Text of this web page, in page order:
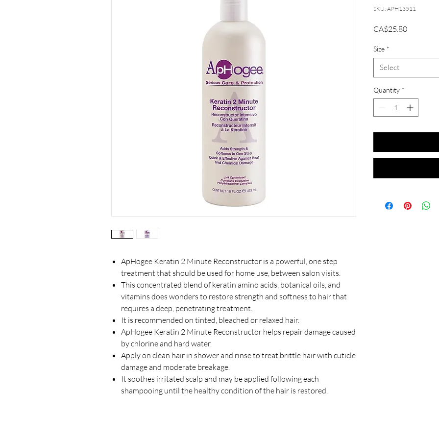
ApHogee Keratin 2 Minute Reconstructor is a powerful, one step
treatment that should be used for home use, between salon visits.
This concentrated blend of keratin amino acids, botanical oils, and
vitamins does wonders to restore strength and softness to hair that
requires a deep, penetrating treatment.
It is recommended on tinted, bleached or relaxed hair.
ApHogee Keratin 2 Minute Reconstructor helps repair damage caused
by chlorine and hard water.
Apply on clean hair in shower and rinse to treat brittle hair with cuticle
damage and moderate breakage.
It soothes irritated scalp and may be applied following each
shampooing until the healthy condition of the hair is restored.
SKU: APH13511
CA$25.80Price
Size *
Select
Quantity *